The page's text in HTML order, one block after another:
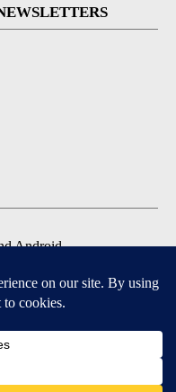
Android
Falls, ID USA